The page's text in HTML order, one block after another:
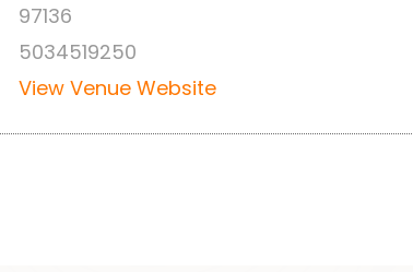
97136
5034519250
View Venue Website